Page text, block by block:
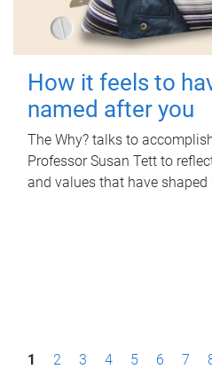
How it feels to
named after you
The Why? talks to
Professor Susan Tett to
and values that have shaped
P1 2 3 4 5 6 7